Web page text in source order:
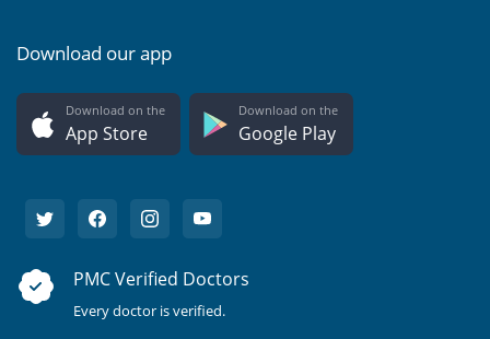
Download our app
Download on the
App Store
Download on the
Google Play
PMC Verified Doctors
Every doctor is verified.